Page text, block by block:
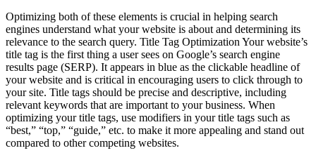
Optimizing both of these elements is crucial in helping search
engines understand what your website is about and determining its
relevance to the search query. Title Tag Optimization Your website’s
title tag is the first thing a user sees on Google’s search engine
results page (SERP). It appears in blue as the clickable headline of
your website and is critical in encouraging users to click through to
your site. Title tags should be precise and descriptive, including
relevant keywords that are important to your business. When
optimizing your title tags, use modifiers in your title tags such as
“best,” “top,” “guide,” etc. to make it more appealing and stand out
compared to other competing websites.